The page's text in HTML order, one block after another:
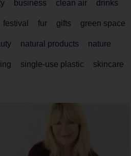
business clean air drinks
festival fur gifts green space
natural products nature
single-use plastic skincare